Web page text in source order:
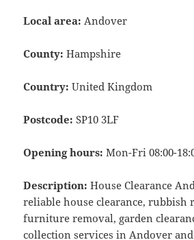
Local area: Andover
County: Hampshire
Country: United Kingdom
Postcode: SP10 3LF
Opening hours: Mon-Fri 08:00-
Description: House Clearance
reliable house clearance, rubbish
furniture removal, garden
collection services in Andover